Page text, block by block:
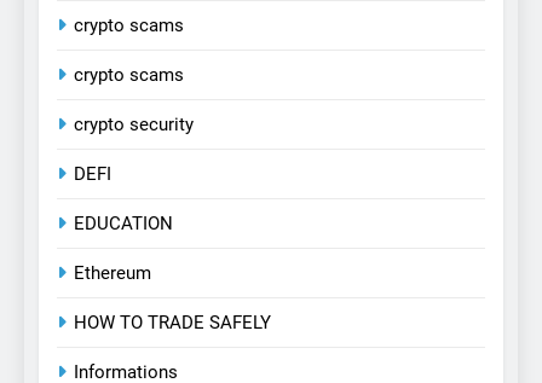
crypto scams
crypto scams
crypto security
DEFI
EDUCATION
Ethereum
HOW TO TRADE SAFELY
Informations